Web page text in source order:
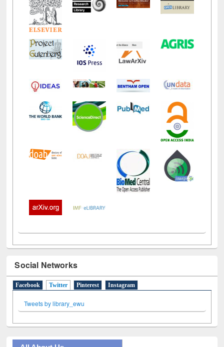
Social Networks
Facebook Twitter(active tab)
Pinterest Instagram
Tweets by library_ewu